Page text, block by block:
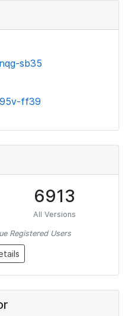
sb35
ff39
6913
All Versions
Registered Users